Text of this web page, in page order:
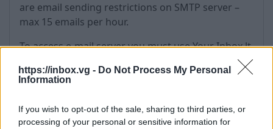
https://inbox.vg - Do Not Process My Personal
Information
If you wish to opt-out of the sale, sharing to third parties, or
processing of your personal or sensitive information for
are email sending restrictions on SMTP server –
max 15 emails per hour.
To access e-mail server you must use Your Inbox.lt
username and password in your client program.
Due to the limitations of POP3 protocol, it is
computers simultaneously.